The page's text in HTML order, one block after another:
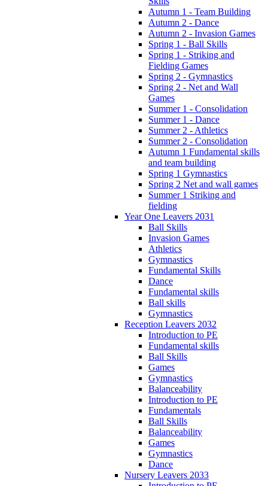
Autumn 1 - Team Building
Autumn 2 - Dance
Autumn 2 - Invasion Games
Spring 1 - Ball Skills
Spring 1 - Striking and
Fielding Games
Spring 2 - Gymnastics
Spring 2 - Net and Wall
Games
Summer 1 - Consolidation
Summer 1 - Dance
Summer 2 - Athletics
Summer 2 - Consolidation
Autumn 1 Fundamental skills
and team building
Spring 1 Gymnastics
Spring 2 Net and wall games
Summer 1 Striking and
fielding
Year One Leavers 2031
Ball Skills
Invasion Games
Athletics
Gymnastics
Fundamental Skills
Dance
Fundamental skills
Ball skills
Gymnastics
Reception Leavers 2032
Introduction to PE
Fundamental skills
Ball Skills
Games
Gymnastics
Balanceability
Introduction to PE
Fundamentals
Ball Skills
Balanceability
Games
Gymnastics
Dance
Nursery Leavers 2033